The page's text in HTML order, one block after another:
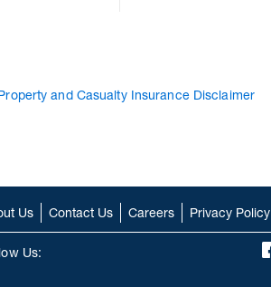
and Casualty Insurance Disclaimer
Us Contact Us Careers Privacy Policy
Us: